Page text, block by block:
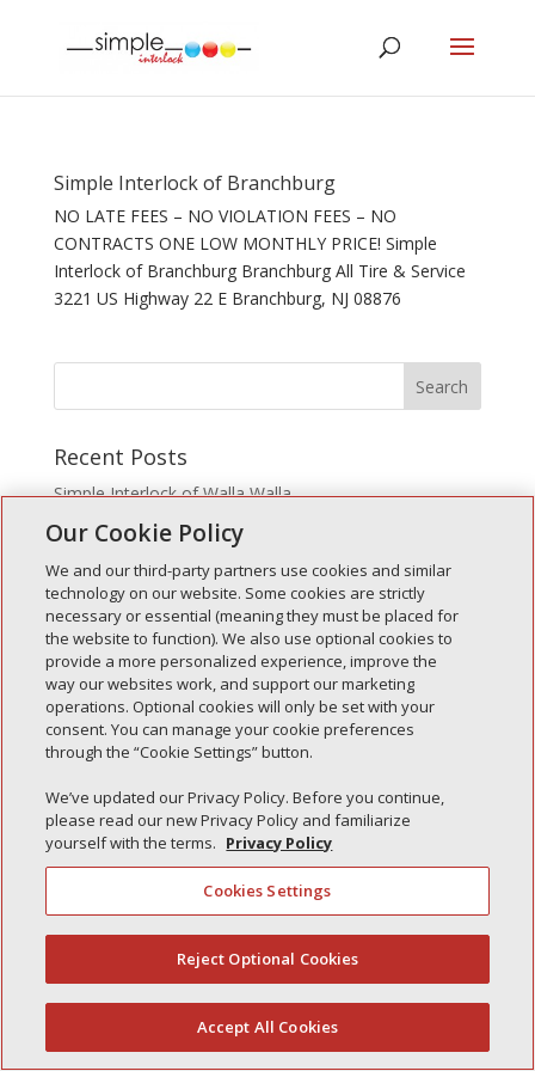
Simple Interlock of Branchburg
NO LATE FEES – NO VIOLATION FEES – NO
CONTRACTS ONE LOW MONTHLY PRICE! Simple
Interlock of Branchburg Branchburg All Tire & Service
3221 US Highway 22 E Branchburg, NJ 08876
Recent Posts
Simple Interlock of Walla Walla
Simple Interlock of Morton
Simple Interlock of Carol Stream
Simple Interlock of Waukegan
Simple Interlock of Texarkana
Privacy Policy
Your Privacy Choices
(844) 607-2249
English
Our Cookie Policy
We and our third-party partners use cookies and similar
technology on our website. Some cookies are strictly
necessary or essential (meaning they must be placed for
the website to function). We also use optional cookies to
provide a more personalized experience, improve the
way our websites work, and support our marketing
operations. Optional cookies will only be set with your
consent. You can manage your cookie preferences
through the “Cookie Settings” button.
We’ve updated our Privacy Policy. Before you continue,
please read our new Privacy Policy and familiarize
yourself with the terms. Privacy Policy
Cookies Settings
Reject Optional Cookies
Accept All Cookies